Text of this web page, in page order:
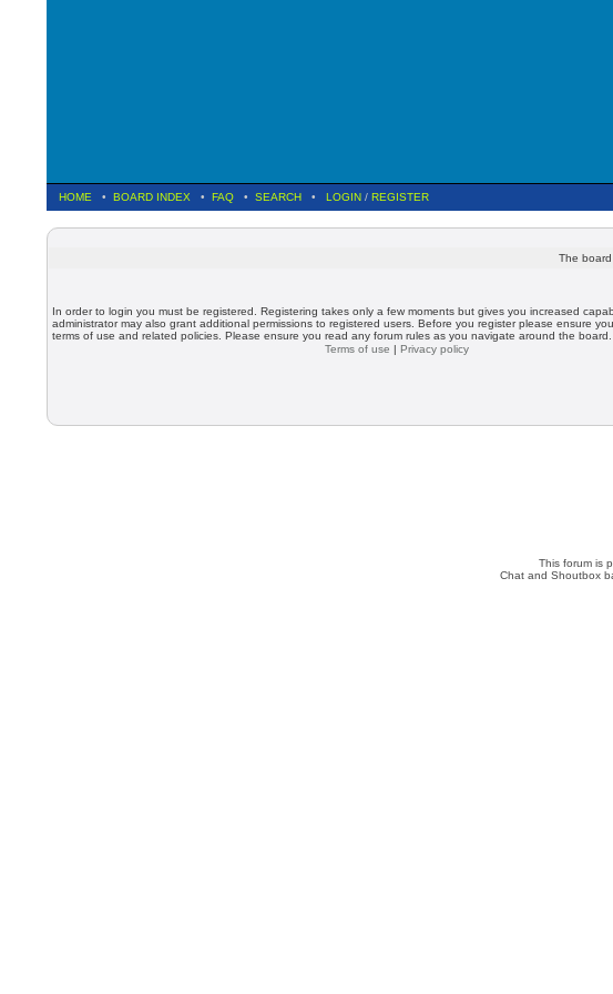
HOME • BOARD INDEX • FAQ • SEARCH • LOGIN / REGISTER
The
In order to login you must be registered. Registering takes only a few moments but gives you increased
administrator may also grant additional permissions to registered users. Before you register please ensure
terms of use and related policies. Please ensure you read any forum rules as you navigate around the board.
Terms of use | Privacy policy
This forum is
Chat and Shoutbox